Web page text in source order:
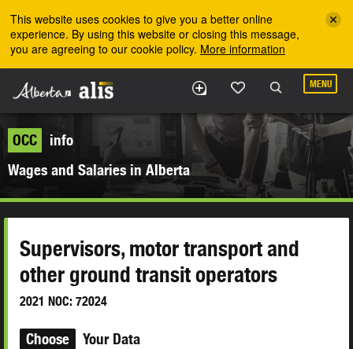
This website uses cookies to give you a better online
experience. By using this website or closing this message,
you are agreeing to our cookie policy. More information
MENU
OCC
info
Wages and Salaries in Alberta
Supervisors, motor transport and
other ground transit operators
2021 NOC: 72024
Choose Your Data